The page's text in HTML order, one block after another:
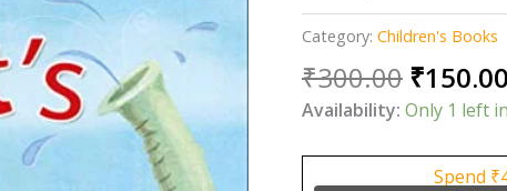
Category: Children's Books
₹300.00 Original
price
was:
₹150.00
Availability: Only 1 left
Spend ₹